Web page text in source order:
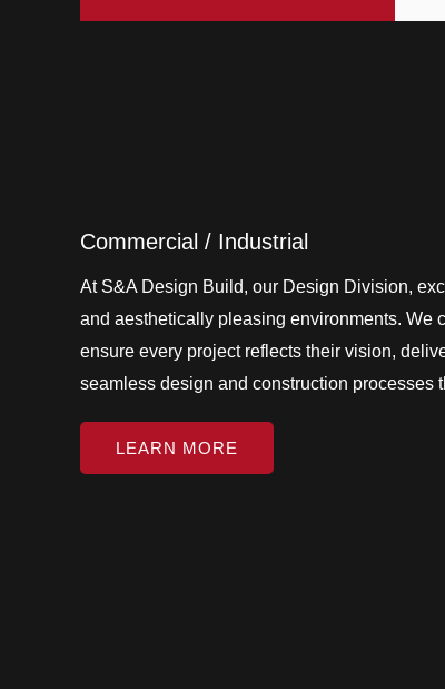
Commercial / Industrial
At S&A Design Build, our Design Division,
and aesthetically pleasing environments. We
ensure every project reflects their vision,
seamless design and construction processes
LEARN MORE